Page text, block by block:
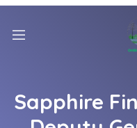
Sapphire